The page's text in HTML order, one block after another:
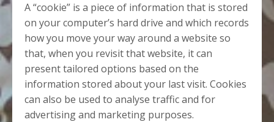
A “cookie” is a piece of information that is stored
on your computer’s hard drive and which records
how you move your way around a website so
that, when you revisit that website, it can
present tailored options based on the
information stored about your last visit. Cookies
can also be used to analyse traffic and for
advertising and marketing purposes.